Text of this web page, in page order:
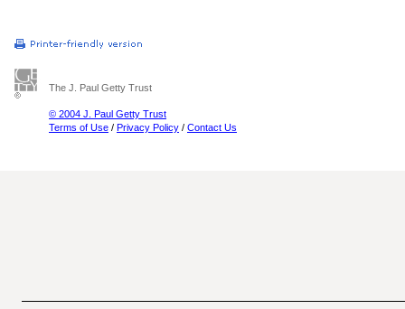
The J. Paul Getty Trust
© 2004 J. Paul Getty Trust
Terms of Use / Privacy Policy / Contact Us